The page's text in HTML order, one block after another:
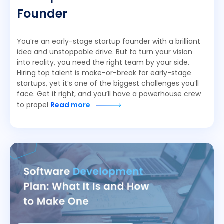
Founder
You’re an early-stage startup founder with a brilliant
idea and unstoppable drive. But to turn your vision
into reality, you need the right team by your side.
Hiring top talent is make-or-break for early-stage
startups, yet it’s one of the biggest challenges you’ll
face. Get it right, and you’ll have a powerhouse crew
to propel Read more